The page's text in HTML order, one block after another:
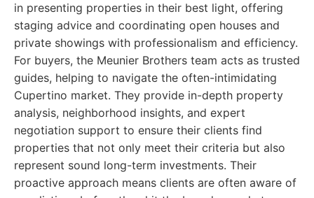
in presenting properties in their best light, offering
staging advice and coordinating open houses and
private showings with professionalism and efficiency.
For buyers, the Meunier Brothers team acts as trusted
guides, helping to navigate the often-intimidating
Cupertino market. They provide in-depth property
analysis, neighborhood insights, and expert
negotiation support to ensure their clients find
properties that not only meet their criteria but also
represent sound long-term investments. Their
proactive approach means clients are often aware of